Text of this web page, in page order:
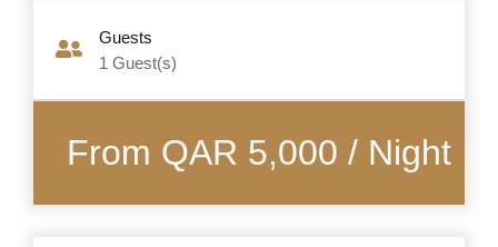
Guests
1 Guest(s)